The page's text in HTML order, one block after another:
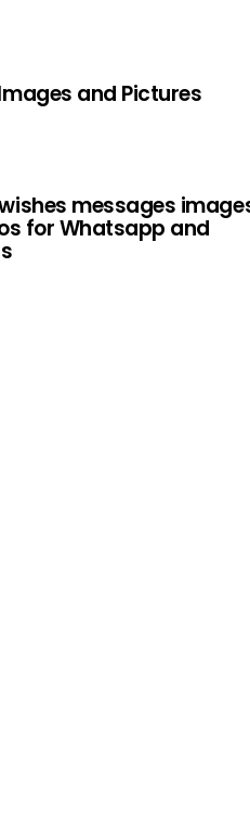
and Pictures
messages
for Whatsapp and